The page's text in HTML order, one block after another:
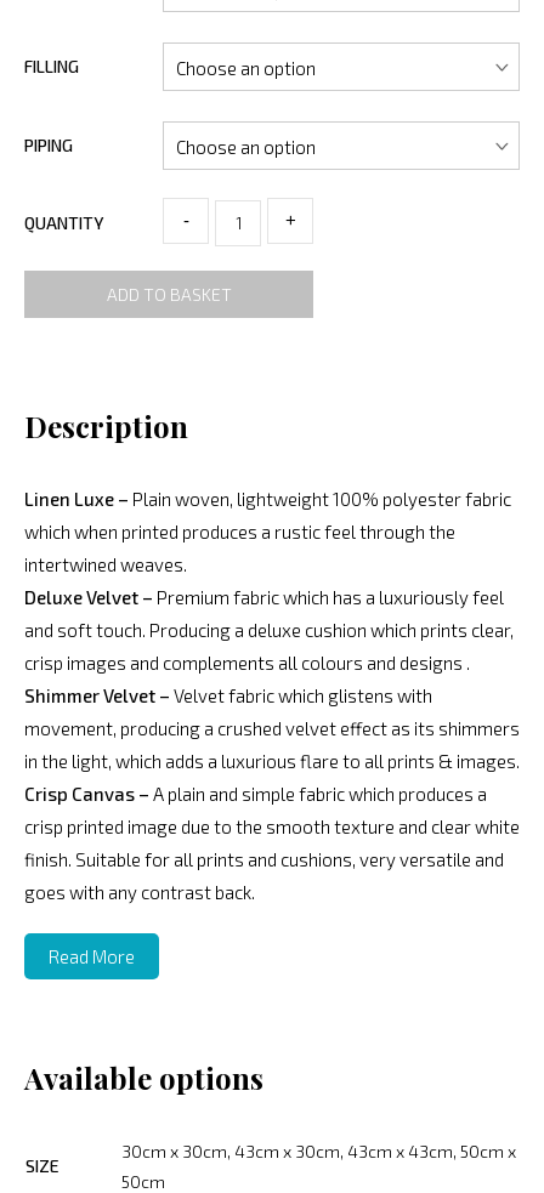
FILLING
PIPING
QUANTITY - +
ADD TO BASKET
Description
Linen Luxe – Plain woven, lightweight 100% polyester fabric
which when printed produces a rustic feel through the
intertwined weaves.
Deluxe Velvet – Premium fabric which has a luxuriously feel
and soft touch. Producing a deluxe cushion which prints clear,
crisp images and complements all colours and designs .
Shimmer Velvet – Velvet fabric which glistens with
movement, producing a crushed velvet effect as its shimmers
in the light, which adds a luxurious flare to all prints & images.
Crisp Canvas – A plain and simple fabric which produces a
crisp printed image due to the smooth texture and clear white
finish. Suitable for all prints and cushions, very versatile and
goes with any contrast back.
Read More
Available options
SIZE
30cm x 30cm, 43cm x 30cm, 43cm x 43cm, 50cm x
50cm